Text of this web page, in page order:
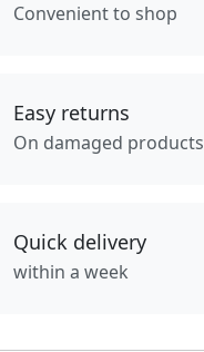
Convenient to shop
Easy returns
On damaged products
Quick delivery
within a week